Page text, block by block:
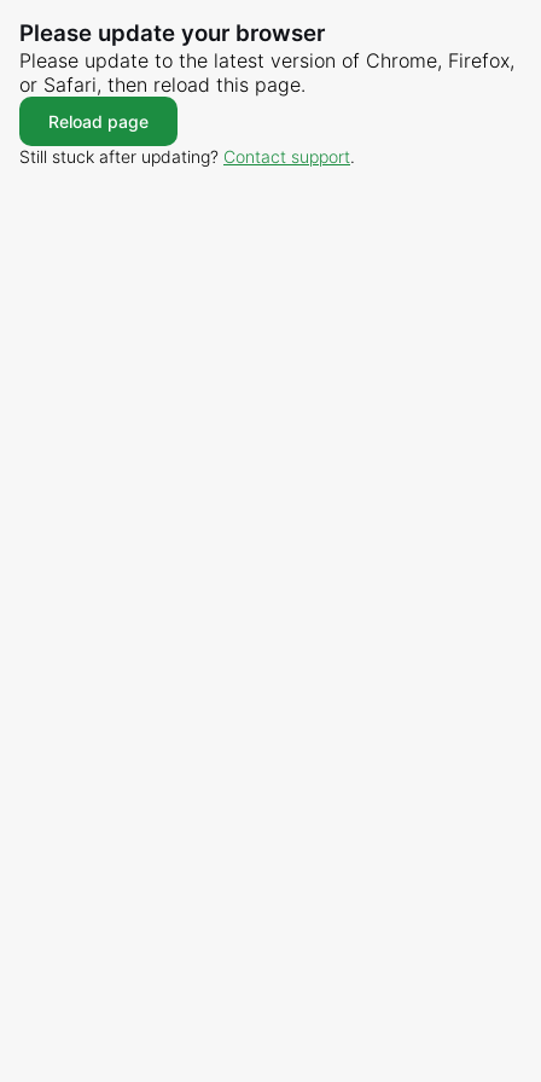
Please update your browser
Please update to the latest version of Chrome, Firefox,
or Safari, then reload this page.
Reload page
Still stuck after updating? Contact support.